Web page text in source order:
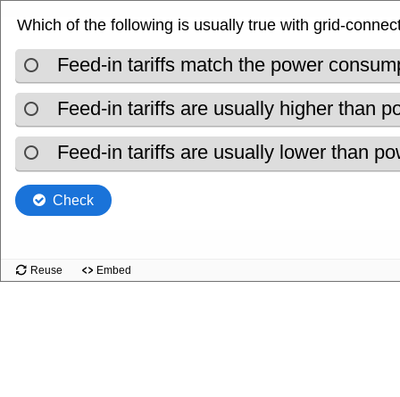
Which of the following is usually true with grid-
Feed-in tariffs match the power
Feed-in tariffs are usually higher than
Feed-in tariffs are usually lower than
Check
Reuse Embed